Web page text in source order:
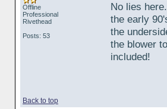
Offline
Professional
Rivethead
Posts: 53
No lies
the early
the
the blower
included!
Back to top